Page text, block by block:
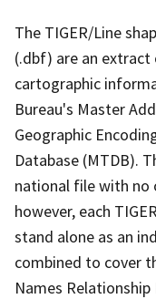
The TIGER/Line
(.dbf) are an
cartographic
Bureau's Master
Geographic
Database (MTDB).
national file with no
however, each
stand alone as an
combined to cover
Names Relationship